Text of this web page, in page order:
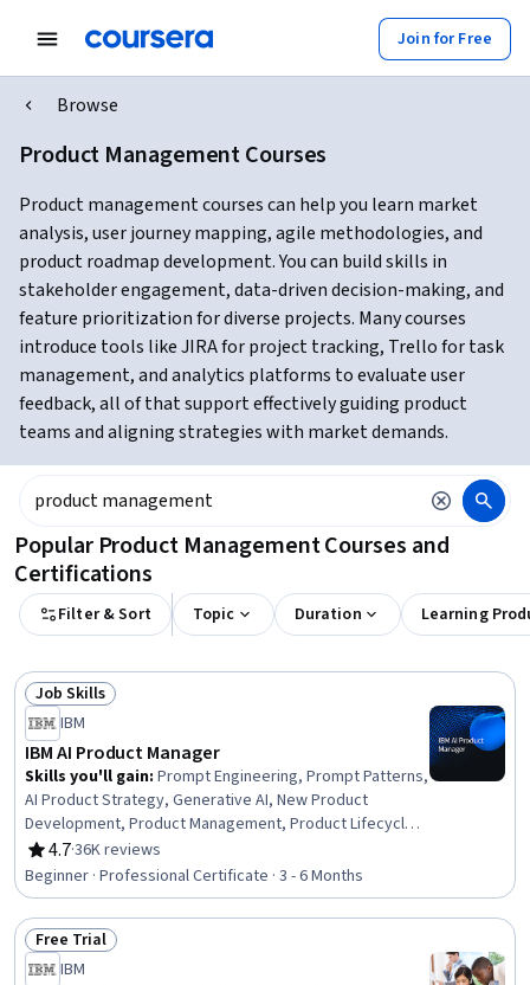
Join for Free
Browse
Product Management Courses
Product management courses can help you learn market
analysis, user journey mapping, agile methodologies, and
product roadmap development. You can build skills in
stakeholder engagement, data-driven decision-making, and
feature prioritization for diverse projects. Many courses
introduce tools like JIRA for project tracking, Trello for task
management, and analytics platforms to evaluate user
feedback, all of that support effectively guiding product
teams and aligning strategies with market demands.
Popular Product Management Courses and
Certifications
Filter & Sort Topic Duration Learning
Status: Job Skills
Job Skills
IBM
IBM AI Product Manager
Skills you'll gain: Prompt Engineering, Prompt Patterns,
AI Product Strategy, Generative AI, New Product
Development, Product Management, Product Lifecycle
Management, Responsible AI, Generative Model
Architectures, Product Development, Innovation,
ChatGPT, Product Roadmaps, Product Planning, Machine
Learning Methods, Commercialization, Generative
Adversarial Networks (GANs), Generative AI Agents,
Prompt Engineering Tools, Artificial Intelligence
4.7
Rating, 4.7 out of 5 stars
·36K reviews
Beginner · Professional Certificate · 3 - 6 Months
Status: Free Trial
Free Trial
IBM